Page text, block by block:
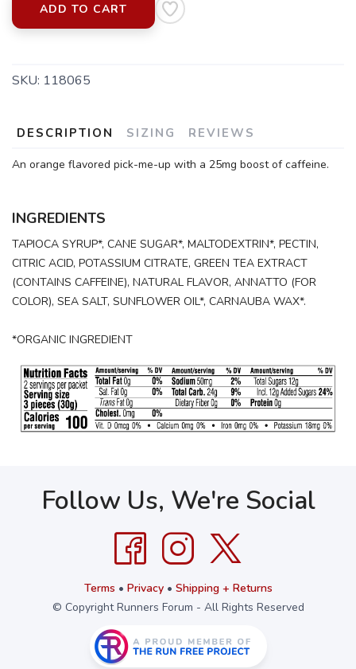
ADD TO CART
SKU: 118065
DESCRIPTION SIZING REVIEWS
An orange flavored pick-me-up with a 25mg boost of caffeine.
INGREDIENTS
TAPIOCA SYRUP*, CANE SUGAR*, MALTODEXTRIN*, PECTIN,
CITRIC ACID, POTASSIUM CITRATE, GREEN TEA EXTRACT
(CONTAINS CAFFEINE), NATURAL FLAVOR, ANNATTO (FOR
COLOR), SEA SALT, SUNFLOWER OIL*, CARNAUBA WAX*.
*ORGANIC INGREDIENT
Follow Us, We're Social
Terms • Privacy• Shipping + Returns
© Copyright Runners Forum - All Rights Reserved